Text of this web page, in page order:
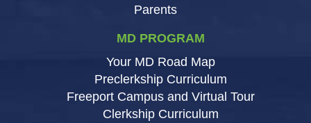
Parents
MD PROGRAM
Your MD Road Map
Preclerkship Curriculum
Freeport Campus and Virtual Tour
Clerkship Curriculum